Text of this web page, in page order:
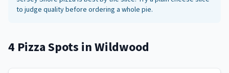
to judge quality before ordering a whole pie.
4 Pizza Spots inWildwood